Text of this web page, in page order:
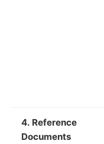
4. Reference
Documents